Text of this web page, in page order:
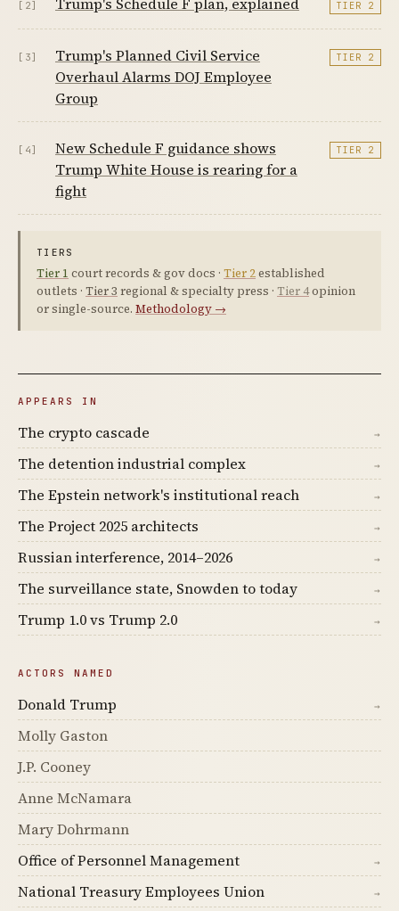
[2] TIER 2
[3]
Trump's Planned Civil Service
Overhaul Alarms DOJ Employee
Group
TIER 2
[4]
New Schedule F guidance shows
Trump White House is rearing for a
fight
TIER 2
TIERS
Tier 1 court records & gov docs · Tier 2established
outlets · Tier 3 regional & specialty press · Tier 4opinion
or single-source. Methodology →
APPEARS IN
The crypto cascade →
The detention industrial complex →
The Epstein network's institutional reach →
The Project 2025 architects →
Russian interference, 2014–2026 →
The surveillance state, Snowden to today →
Trump 1.0 vs Trump 2.0 →
ACTORS NAMED
Donald Trump →
Molly Gaston
J.P. Cooney
Anne McNamara
Mary Dohrmann
Office of Personnel Management
→
National Treasury Employees Union →